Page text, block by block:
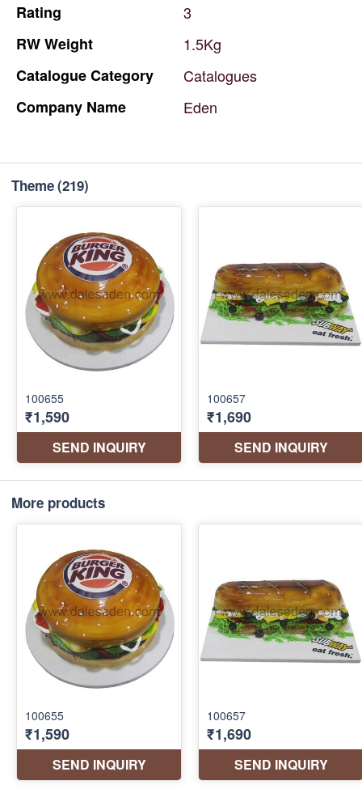
Rating
3
RWWeight
1.5Kg
CatalogueCategory
Catalogues
Company Name Eden
Theme(219)
More products